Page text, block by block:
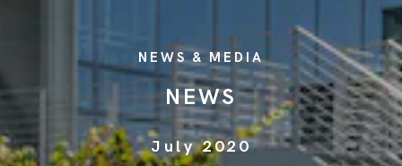
NEWS & MEDIA
NEWS
July 2020